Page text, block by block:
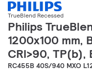
TrueBlend Recessed
Philips
1200x100 mm,
CRI>90, TP(b),
RC455B 40S/940 MXO